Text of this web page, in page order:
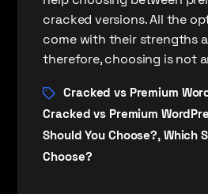
cracked versions. All the
come with their strengths
therefore, choosing is not
Cracked vs Premium
Cracked vs Premium
Should You Choose?, Which
Choose?